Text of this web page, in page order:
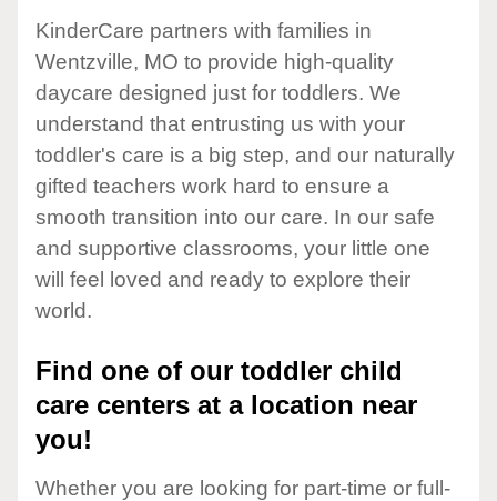
KinderCare partners with families in
Wentzville, MO to provide high-quality
daycare designed just for toddlers. We
understand that entrusting us with your
toddler's care is a big step, and our naturally
gifted teachers work hard to ensure a
smooth transition into our care. In our safe
and supportive classrooms, your little one
will feel loved and ready to explore their
world.
Find one of our toddler child
care centers at a location near
you!
Whether you are looking for part-time or full-